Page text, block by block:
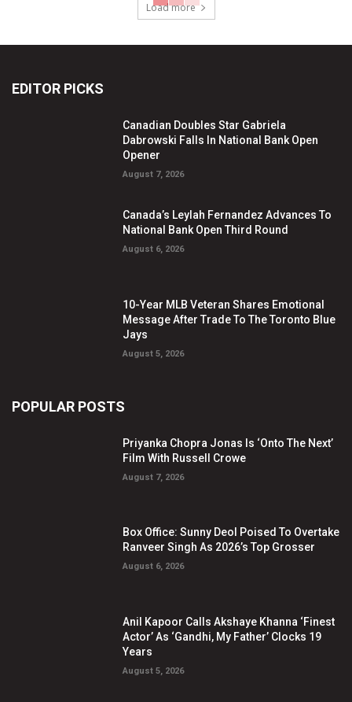
Load more
EDITOR PICKS
Canadian Doubles Star Gabriela
Dabrowski Falls In National Bank Open
Opener
August 7, 2026
Canada’s Leylah Fernandez Advances To
National Bank Open Third Round
August 6, 2026
10-Year MLB Veteran Shares Emotional
Message After Trade To The Toronto Blue
Jays
August 5, 2026
POPULAR POSTS
Priyanka Chopra Jonas Is ‘Onto The Next’
Film With Russell Crowe
August 7, 2026
Box Office: Sunny Deol Poised To Overtake
Ranveer Singh As 2026’s Top Grosser
August 6, 2026
Anil Kapoor Calls Akshaye Khanna ‘Finest
Actor’ As ‘Gandhi, My Father’ Clocks 19
Years
August 5, 2026